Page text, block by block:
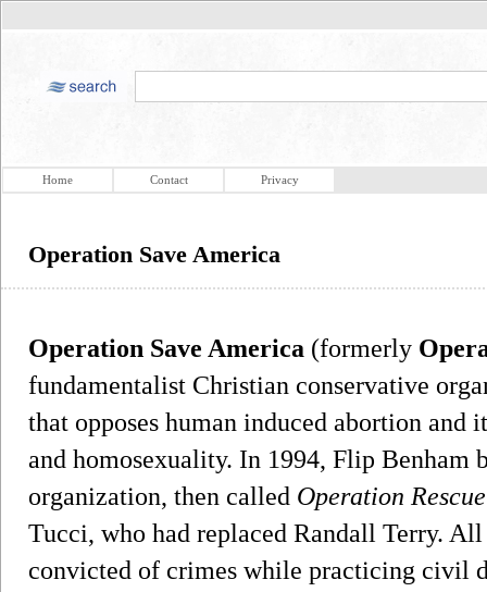
Home Contact Privacy
Operation Save America
Operation Save America (formerly
fundamentalist Christian conservative
that opposes human induced abortion
and homosexuality. In 1994, Flip Benham
organization, then called Operation
Tucci, who had replaced Randall Terry.
convicted of crimes while practicing civil